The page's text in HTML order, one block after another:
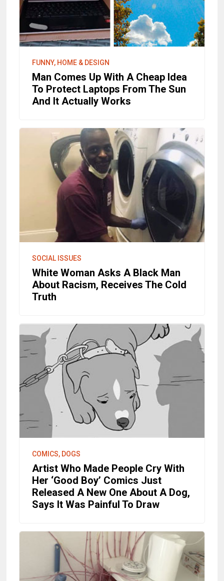
FUNNY, HOME & DESIGN
Man Comes Up With A Cheap Idea
To Protect Laptops From The Sun
And It Actually Works
SOCIAL ISSUES
White Woman Asks A Black Man
About Racism, Receives The Cold
Truth
COMICS, DOGS
Artist Who Made People Cry With
Her ‘Good Boy’ Comics Just
Released A New One About A Dog,
Says It Was Painful To Draw